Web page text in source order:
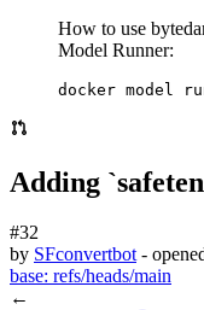
How to use
Model Runner:
docker model
Adding
#32
by SFconvertbot -
base: refs/heads/main
←